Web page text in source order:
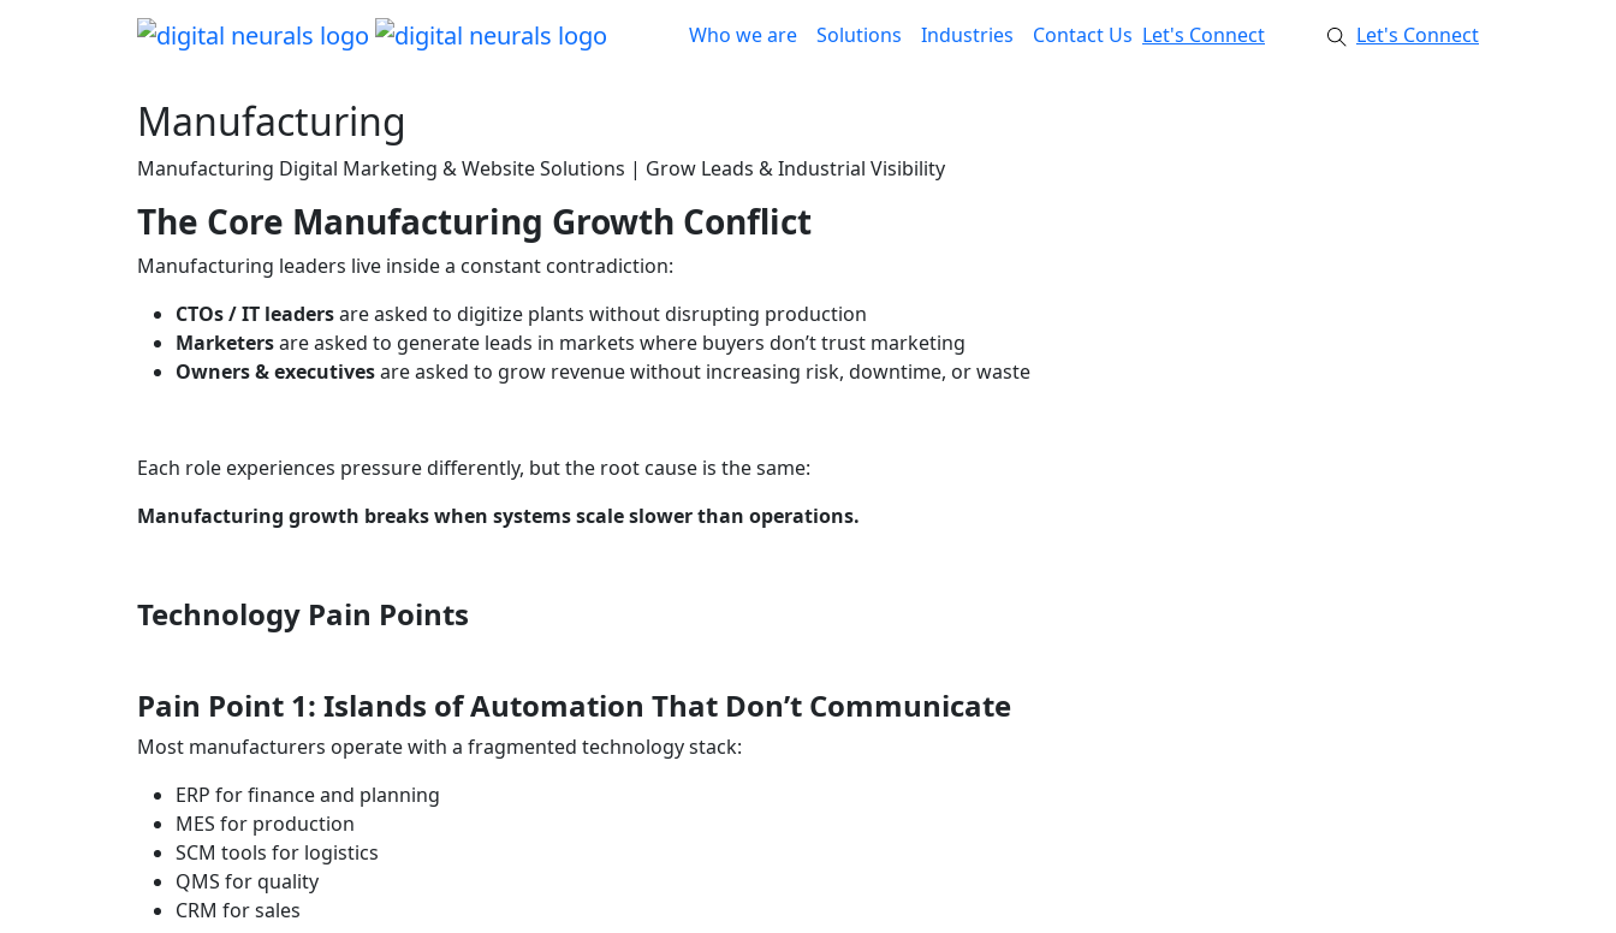
Who we are Solutions Industries Contact Us Let's Connect Let's Connect
Manufacturing
Manufacturing Digital Marketing & Website Solutions | Grow Leads & Industrial Visibility
The Core Manufacturing Growth Conflict
Manufacturing leaders live inside a constant contradiction:
CTOs / IT leadersare asked to digitize plants without disrupting production
Marketersare asked to generate leads in markets where buyers don’t trust marketing
Owners & executivesare asked to grow revenue without increasing risk, downtime, or waste
Each role experiences pressure differently, but the root cause is the same:
Manufacturing growth breaks when systems scale slower than operations.
Technology Pain Points
Pain Point 1: Islands of Automation That Don’t Communicate
Most manufacturers operate with a fragmented technology stack:
ERP for finance and planning
MES for production
SCM tools for logistics
QMS for quality
CRM for sales